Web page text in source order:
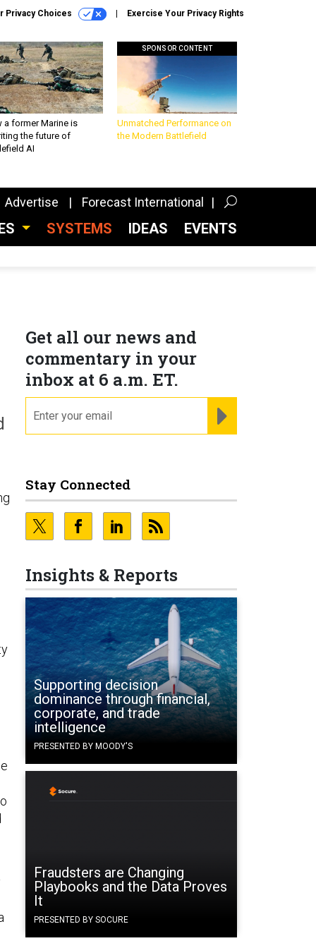
Privacy Choices Exercise Your Privacy Rights
a former Marine is
the future of
AI
SPONSOR CONTENT
Unmatched Performance on
the Modern Battlefield
Advertise Forecast International
SYSTEMS IDEAS EVENTS
Get all our news and
commentary in your
inbox at 6 a.m. ET.
Stay Connected
Insights & Reports
Supporting decision
dominance through financial,
corporate, and trade
intelligence
PRESENTED BY MOODY'S
Fraudsters are Changing
Playbooks and the Data Proves
It
PRESENTED BY SOCURE